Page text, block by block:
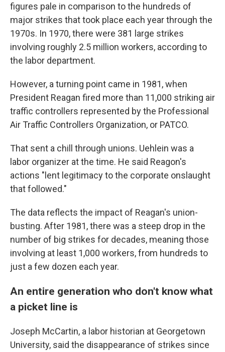
figures pale in comparison to the hundreds of
major strikes that took place each year through the
1970s. In 1970, there were 381 large strikes
involving roughly 2.5 million workers, according to
the labor department.
However, a turning point came in 1981, when
President Reagan fired more than 11,000 striking air
traffic controllers represented by the Professional
Air Traffic Controllers Organization, or PATCO.
That sent a chill through unions. Uehlein was a
labor organizer at the time. He said Reagon's
actions "lent legitimacy to the corporate onslaught
that followed."
The data reflects the impact of Reagan's union-
busting. After 1981, there was a steep drop in the
number of big strikes for decades, meaning those
involving at least 1,000 workers, from hundreds to
just a few dozen each year.
An entire generation who don't know what
a picket line is
Joseph McCartin, a labor historian at Georgetown
University, said the disappearance of strikes since